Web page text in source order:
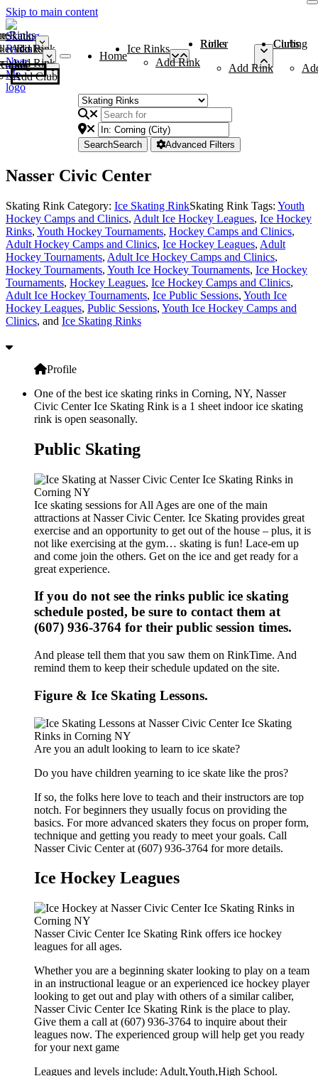
Skip to main content
Rinks
Add Rink
Rinks
Add Rink
Curling Clubs
Add Club
Home
Ice Rinks
Add Rink
Roller Rinks
Add Rink
Curling Clubs
SearchSearch Advanced Filters
Nasser Civic Center
Skating Rink Category: Ice Skating RinkSkating Rink Tags: Youth
Hockey Camps and Clinics, Adult Ice Hockey Leagues, Ice Hockey
Rinks, Youth Hockey Tournaments, Hockey Camps and Clinics,
Adult Hockey Camps and Clinics, Ice Hockey Leagues, Adult
Hockey Tournaments, Adult Ice Hockey Camps and Clinics,
Hockey Tournaments, Youth Ice Hockey Tournaments, Ice Hockey
Tournaments, Hockey Leagues, Ice Hockey Camps and Clinics,
Adult Ice Hockey Tournaments, Ice Public Sessions, Youth Ice
Hockey Leagues, Public Sessions, Youth Ice Hockey Camps and
Clinics, and Ice Skating Rinks
Profile
One of the best ice skating rinks in Corning, NY, Nasser
Civic Center Ice Skating Rink is a 1 sheet indoor ice skating
rink is open seasonally.
Public Skating
Ice skating sessions for All Ages are one of the main
attractions at Nasser Civic Center. Ice Skating provides great
exercise and an opportunity to get out of the house – plus, it is
not like exercising at the gym… skating is fun! Lace-em up
and come join the others. Get on the ice and get ready for a
great experience.
If you do not see the rinks public ice skating
schedule posted, be sure to contact them at
(607) 936-3764 for their public session times.
And please tell them that you saw them on RinkTime. And
remind them to keep their schedule updated on the site.
Figure & Ice Skating Lessons.
Are you an adult looking to learn to ice skate?
Do you have children yearning to ice skate like the pros?
If so, the folks here love to teach and their instructors are top
notch. For beginners they usually focus on providing the
basics. For more advanced skaters they focus on proper form,
technique and getting you ready to meet your goals. Call
Nasser Civic Center at (607) 936-3764 for more details.
Ice Hockey Leagues
Nasser Civic Center Ice Skating Rink offers ice hockey
leagues for all ages.
Whether you are a beginning skater looking to play on a team
in an instructional league or an experienced ice hockey player
looking to get out and play with others of a similar caliber,
Nasser Civic Center Ice Skating Rink is the place to play.
Give them a call at (607) 936-3764 to inquire about their
leagues now. The experienced group will help get you ready
for your next game
Leagues and levels include: Adult,Youth,High School.